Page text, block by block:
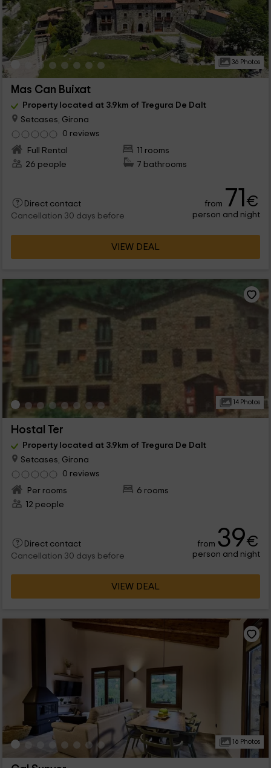
36 Photos
Mas Can Buixat
Property located at 3.9km of Tregura De Dalt
Setcases, Girona
0 reviews
Full Rental
11 rooms
26 people
7 bathrooms
Direct contact
Cancellation 30 days before
from 71€
person and night
VIEW DEAL
14 Photos
Hostal Ter
Property located at 3.9km of Tregura De Dalt
Setcases, Girona
0 reviews
Per rooms
6 rooms
12 people
Direct contact
Cancellation 30 days before
from 39€
person and night
VIEW DEAL
16 Photos